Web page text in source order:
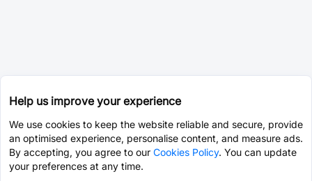
Help us improve your experience
We use cookies to keep the website reliable and secure, provide
an optimised experience, personalise content, and measure ads.
By accepting, you agree to our Cookies Policy. You can update
your preferences at any time.